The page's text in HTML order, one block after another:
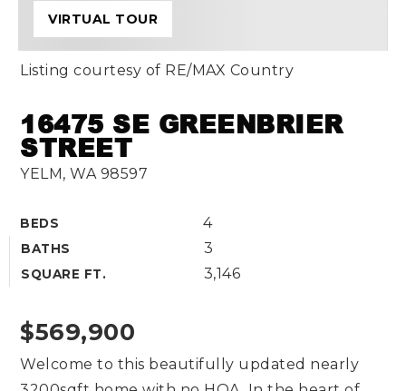
16475 SE GREENBRIER
STREET
YELM, WA 98597
BEDS 4
BATHS 3
SQUARE FT. 3,146
VIRTUAL TOUR
Listing courtesy of RE/MAX Country
$569,900
Welcome to this beautifully updated nearly